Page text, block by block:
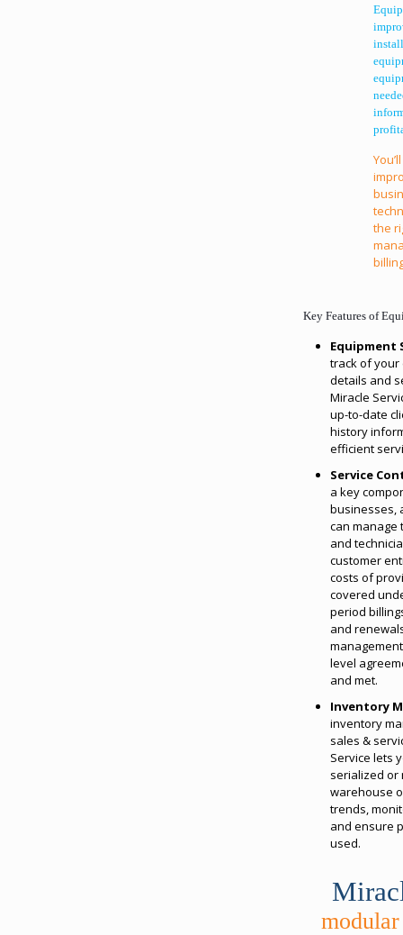
the
Key Features of
Equipment
track of your
details and
Miracle
up-to-date
history
efficient
Service
a key
businesses,
can manage
and
customer
costs of
covered
period
and
level
and met.
Inventory
inventory
sales &
Service lets
serialized or
warehouse
trends,
and ensure
used.
modular